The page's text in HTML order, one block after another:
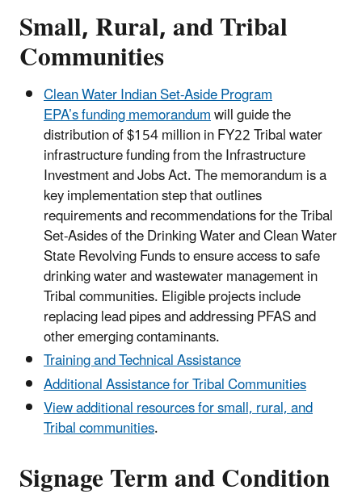
Small, Rural, and Tribal
Communities
Clean Water Indian Set-Aside Program
EPA’s funding memorandumwill guide the
distribution of $154 million in FY22 Tribal water
infrastructure funding from the Infrastructure
Investment and Jobs Act. The memorandum is a
key implementation step that outlines
requirements and recommendations for the Tribal
Set-Asides of the Drinking Water and Clean Water
State Revolving Funds to ensure access to safe
drinking water and wastewater management in
Tribal communities. Eligible projects include
replacing lead pipes and addressing PFAS and
other emerging contaminants.
Training and Technical Assistance
Additional Assistance for Tribal Communities
View additional resources for small, rural, and
Tribal communities.
Signage Term and Condition